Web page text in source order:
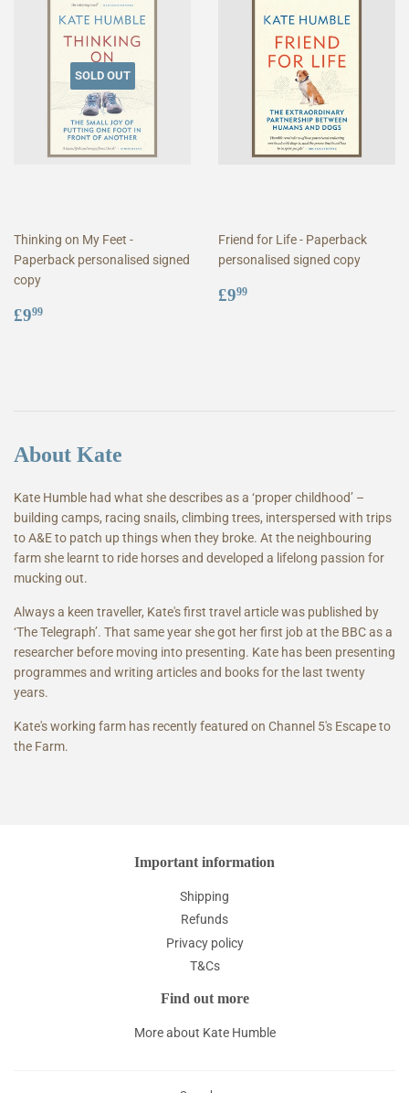
SOLD OUT
Thinking on My Feet -
Paperback personalised signed
copy
Regular
£999
Friend for Life - Paperback
personalised signed copy
Regular
£999
About Kate
Kate Humble had what she describes as a ‘proper childhood’ –
building camps, racing snails, climbing trees, interspersed with trips
to A&E to patch up things when they broke. At the neighbouring
farm she learnt to ride horses and developed a lifelong passion for
mucking out.
Always a keen traveller, Kate's first travel article was published by
‘The Telegraph’. That same year she got her first job at the BBC as a
researcher before moving into presenting. Kate has been presenting
programmes and writing articles and books for the last twenty
years.
Kate's working farm has recently featured on Channel 5's Escape to
the Farm.
Important information
Shipping
Refunds
Privacy policy
T&Cs
Find out more
More about Kate Humble